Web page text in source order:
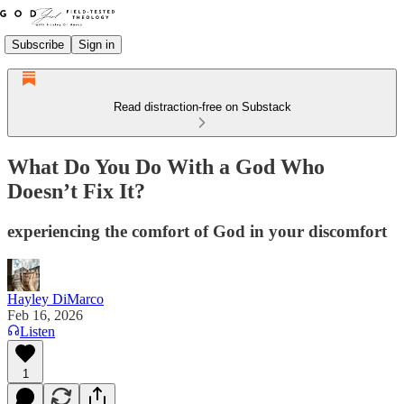
Subscribe Sign in
Read distraction-free on Substack
What Do You Do With a God Who
Doesn’t Fix It?
experiencing the comfort of God in your discomfort
Hayley DiMarco
Feb 16, 2026
Listen
1